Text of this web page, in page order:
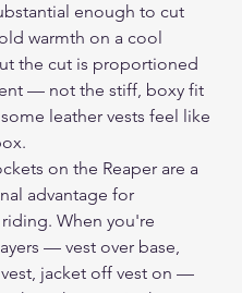
enough to cut
warmth on a cool
the cut is proportioned
— not the stiff, boxy fit
leather vests feel like
on the Reaper are a
advantage for
When you're
— vest over base,
jacket off vest on —